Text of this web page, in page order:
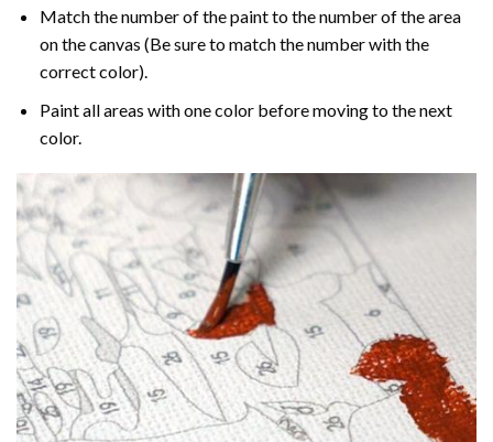
Match the number of the paint to the number of the area
on the canvas (Be sure to match the number with the
correct color).
Paint all areas with one color before moving to the next
color.